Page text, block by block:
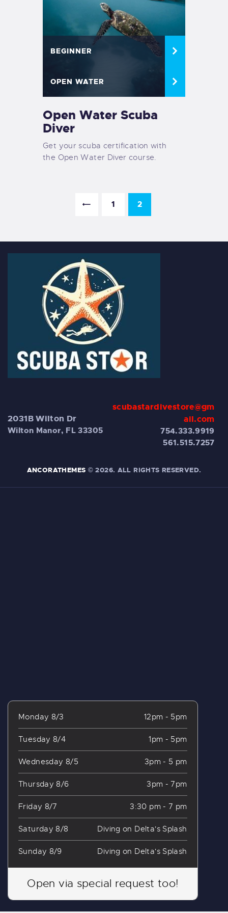
BEGINNER
OPEN WATER
Open Water Scuba
Diver
Get your scuba certification with
the Open Water Diver course.
1 2
2031B Wilton Dr
Wilton Manor, FL 33305
scubastardivestore@gm
ail.com
754.333.9919
561.515.7257
ANCORATHEMES © 2026. ALL RIGHTS RESERVED.
Monday 8/3 12pm - 5pm
Tuesday 8/4 1pm - 5pm
Wednesday 8/5 3pm - 5 pm
Thursday 8/6 3pm - 7pm
Friday 8/7 3:30 pm - 7 pm
Saturday 8/8 Diving on Delta's Splash
Sunday 8/9 Diving on Delta's Splash
Open via special request too!